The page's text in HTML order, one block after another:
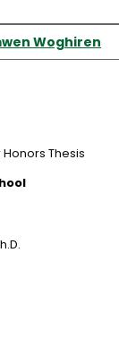
Woghiren
Thesis